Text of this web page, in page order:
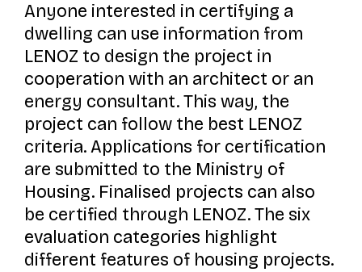
Anyone interested in certifying a
dwelling can use information from
LENOZ to design the project in
cooperation with an architect or an
energy consultant. This way, the
project can follow the best LENOZ
criteria. Applications for certification
are submitted to the Ministry of
Housing. Finalised projects can also
be certified through LENOZ. The six
evaluation categories highlight
different features of housing projects.